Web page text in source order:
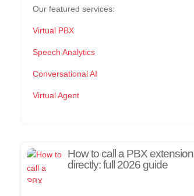
Our featured services:
Virtual PBX
Speech Analytics
Conversational AI
Virtual Agent
How to call a PBX extension
directly: full 2026 guide